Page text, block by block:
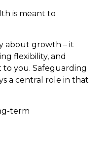
is meant to
about growth – it
flexibility, and
you. Safeguarding
a central role in that
term